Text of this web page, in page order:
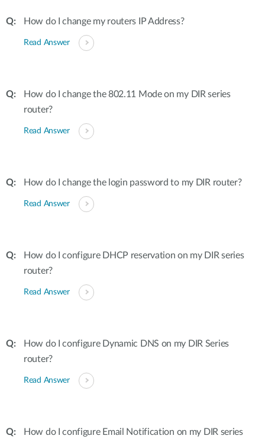
How do I change my routers IP Address?
Read Answer
How do I change the 802.11 Mode on my DIR series
router?
Read Answer
How do I change the login password to my DIR router?
Read Answer
How do I configure DHCP reservation on my DIR series
router?
Read Answer
How do I configure Dynamic DNS on my DIR Series
router?
Read Answer
How do I configure Email Notification on my DIR series